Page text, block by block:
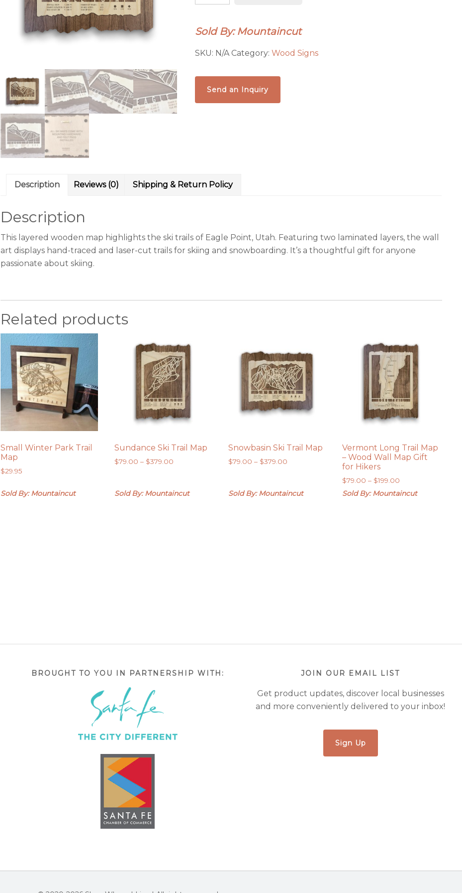
Ski
Map
quantity
Sold By: Mountaincut
SKU: N/A Category: Wood Signs
Send an Inquiry
Description Reviews (0) Shipping & Return Policy
Description
This layered wooden map highlights the ski trails of Eagle Point, Utah. Featuring two laminated layers, the wall
art displays hand-traced and laser-cut trails for skiing and snowboarding. It’s a thoughtful gift for anyone
passionate about skiing.
Related products
Small Winter Park Trail
Map
$29.95
Sold By: Mountaincut
Sundance Ski Trail Map
$79.00 – $379.00
through
Sold By: Mountaincut
Snowbasin Ski Trail Map
$79.00 – $379.00
through
Sold By: Mountaincut
Vermont Long Trail Map
– Wood Wall Map Gift
for Hikers
$79.00 – $199.00
range:
Sold By: Mountaincut
BROUGHT TO YOU IN PARTNERSHIP WITH: JOIN OUR EMAIL LIST
Get product updates, discover local businesses
and more conveniently delivered to your inbox!
Sign Up